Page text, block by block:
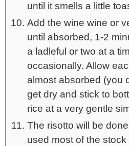
until it smells a little
Add the wine wine or
until absorbed, 1-2
a ladleful or two at a
occasionally. Allow
almost absorbed (you
get dry and stick to
rice at a very gentle
The risotto will be
used most of the